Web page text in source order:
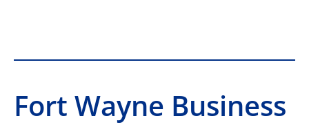
Fort Wayne Business